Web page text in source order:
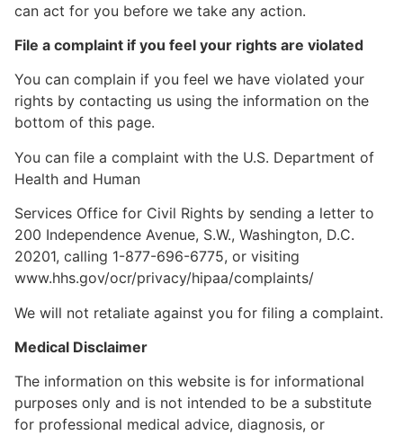
can act for you before we take any action.
File a complaint if you feel your rights are violated
You can complain if you feel we have violated your
rights by contacting us using the information on the
bottom of this page.
You can file a complaint with the U.S. Department of
Health and Human
Services Office for Civil Rights by sending a letter to
200 Independence Avenue, S.W., Washington, D.C.
20201, calling 1-877-696-6775, or visiting
www.hhs.gov/ocr/privacy/hipaa/complaints/
We will not retaliate against you for filing a complaint.
Medical Disclaimer
The information on this website is for informational
purposes only and is not intended to be a substitute
for professional medical advice, diagnosis, or